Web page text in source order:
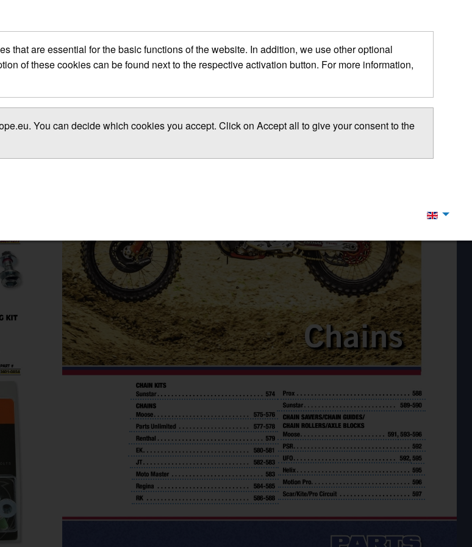
that are essential for the basic functions of the website. In addition, we use other optional
of these cookies can be found next to the respective activation button. For more information,
You can decide which cookies you accept. Click on Accept all to give your consent to the